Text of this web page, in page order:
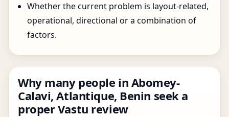
Whether the current problem is layout-related,
operational, directional or a combination of
factors.
Why many people in Abomey-
Calavi, Atlantique, Benin seek a
proper Vastu review